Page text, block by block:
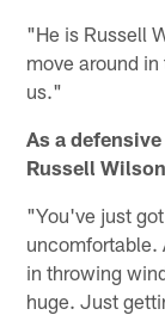
"He is Russell
move around
us."
As a
Russell
"You've just
uncomfortable.
in throwing
huge. Just